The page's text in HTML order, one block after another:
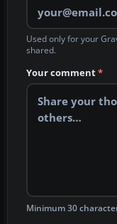
Used only for your
shared.
Your comment*
Minimum 30